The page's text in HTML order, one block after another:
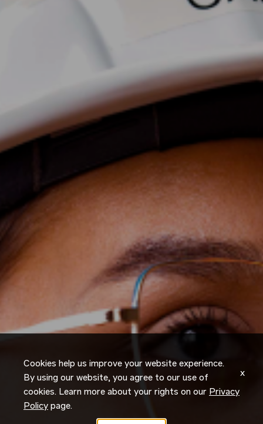
Cookies help us improve your website experience.
By using our website, you agree to our use of
cookies. Learn more about your rights on our Privacy
Policy page.
x